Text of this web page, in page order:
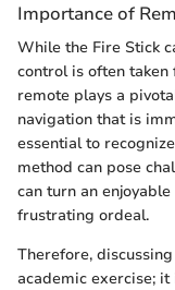
Importance of
While the Fire Stick
control is often taken
remote plays a
navigation that is
essential to
method can pose
can turn an
frustrating ordeal.
Therefore,
academic exercise;